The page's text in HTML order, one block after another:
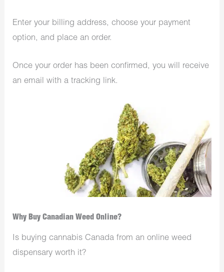
Enter your billing address, choose your payment
option, and place an order.
Once your order has been confirmed, you will receive
an email with a tracking link.
Why Buy Canadian Weed Online?
Is buyingcannabis Canada from an online weed
dispensary worth it?